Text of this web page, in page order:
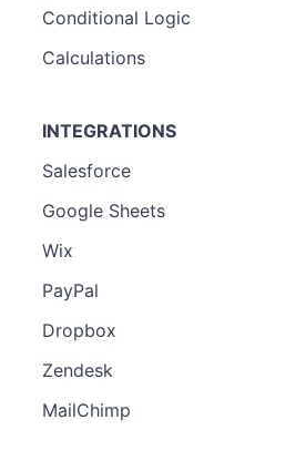
Conditional Logic
Calculations
INTEGRATIONS
Salesforce
Google Sheets
Wix
PayPal
Dropbox
Zendesk
MailChimp